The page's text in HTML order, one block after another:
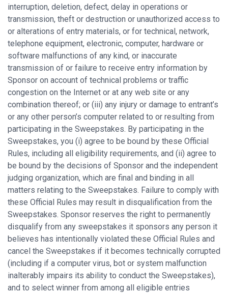
interruption, deletion, defect, delay in operations or
transmission, theft or destruction or unauthorized access to
or alterations of entry materials, or for technical, network,
telephone equipment, electronic, computer, hardware or
software malfunctions of any kind, or inaccurate
transmission of or failure to receive entry information by
Sponsor on account of technical problems or traffic
congestion on the Internet or at any web site or any
combination thereof; or (iii) any injury or damage to entrant’s
or any other person’s computer related to or resulting from
participating in the Sweepstakes. By participating in the
Sweepstakes, you (i) agree to be bound by these Official
Rules, including all eligibility requirements, and (ii) agree to
be bound by the decisions of Sponsor and the independent
judging organization, which are final and binding in all
matters relating to the Sweepstakes. Failure to comply with
these Official Rules may result in disqualification from the
Sweepstakes. Sponsor reserves the right to permanently
disqualify from any sweepstakes it sponsors any person it
believes has intentionally violated these Official Rules and
cancel the Sweepstakes if it becomes technically corrupted
(including if a computer virus, bot or system malfunction
inalterably impairs its ability to conduct the Sweepstakes),
and to select winner from among all eligible entries